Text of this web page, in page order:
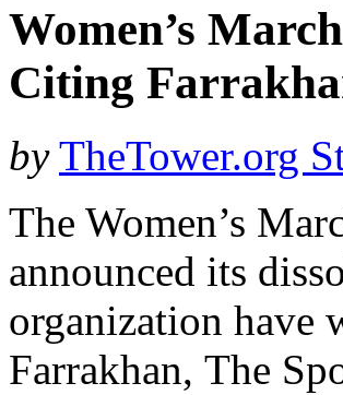
Women’s
Citing
by TheTower.org
The Women’s
announced its
organization have
Farrakhan, The